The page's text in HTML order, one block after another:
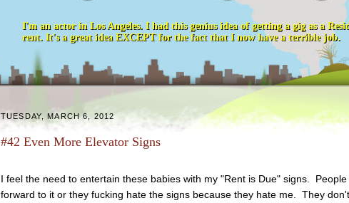
I'm an actor in Los Angeles. I had this genius idea of getting a gig as a
rent. It's a great idea EXCEPT for the fact that I now have a terrible job.
TUESDAY, MARCH 6, 2012
#42 Even More Elevator Signs
I feel the need to entertain these babies with my "Rent is Due" signs.
forward to it or they fucking hate the signs because they hate me. They